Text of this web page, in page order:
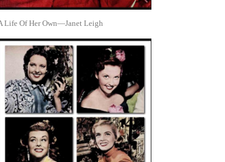
Life Of Her Own—Janet Leigh